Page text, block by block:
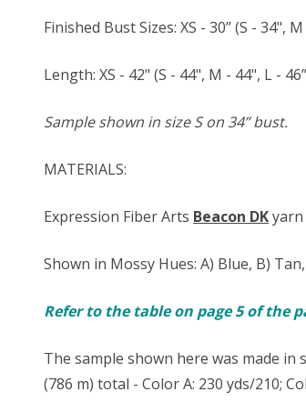
Finished Bust Sizes: XS - 30” (S - 34",
Length: XS - 42" (S - 44", M - 44", L -
Sample shown in size S on 34” bust.
MATERIALS:
Expression Fiber Arts Beacon DKyarn
Shown in Mossy Hues: A) Blue, B)
Refer to the table on page 5 of the
The sample shown here was made in
(786 m) total - Color A: 230 yds/210;